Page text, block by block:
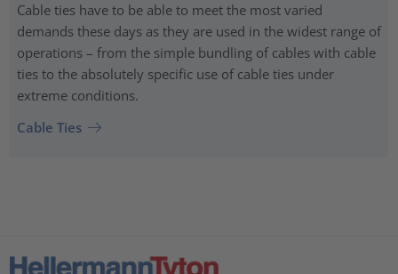
Cable ties have to be able to meet the most varied
demands these days as they are used in the widest range of
operations – from the simple bundling of cables with cable
ties to the absolutely specific use of cable ties under
extreme conditions.
Cable Ties